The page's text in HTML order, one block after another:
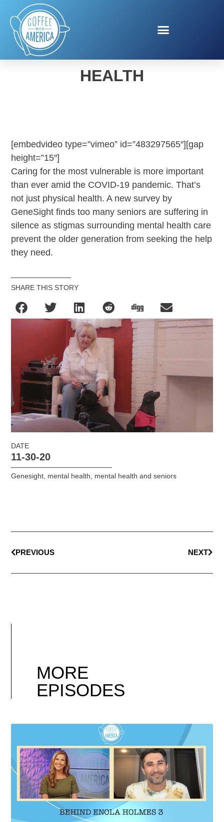
GENESIGHT MENTAL
HEALTH
[embedvideo type=”vimeo” id=”483297565″][gap
height=”15″]
Caring for the most vulnerable is more important
than ever amid the COVID-19 pandemic. That’s
not just physical health. A new survey by
GeneSight finds too many seniors are suffering in
silence as stigmas surrounding mental health care
prevent the older generation from seeking the help
they need.
SHARE THIS STORY
DATE
11-30-20
Genesight mental health mental health and seniors
PREVIOUS NEXT
MORE
EPISODES